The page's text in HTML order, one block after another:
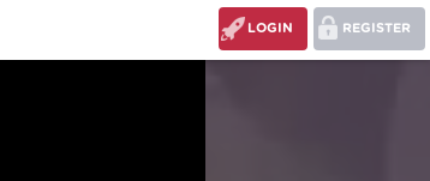
REGISTER
LOGIN